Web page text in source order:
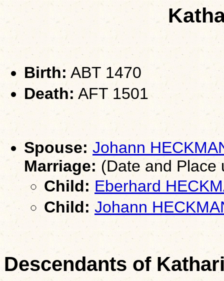
Birth:ABT 1470
Death: AFT 1501
Spouse: Johann
Marriage: (Date and Place
Child: Eberhard
Child: Johann
Descendants of